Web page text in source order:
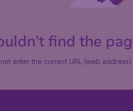
find the
enter the correct URL (web